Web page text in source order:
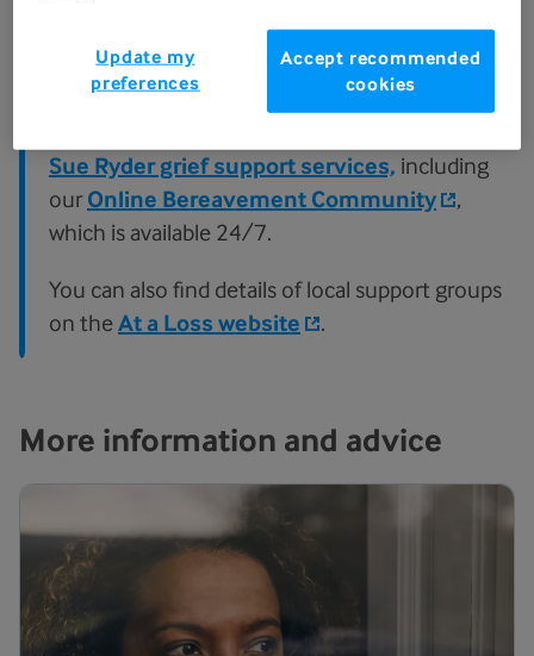
right across the UK.
Sue Ryder grief support services, including
ourOnline Bereavement Community
,
which is available 24/7.
You can also find details of local support groups
on theAt a Loss website .
More information and advice
Accept recommended
cookies
Update my
preferences